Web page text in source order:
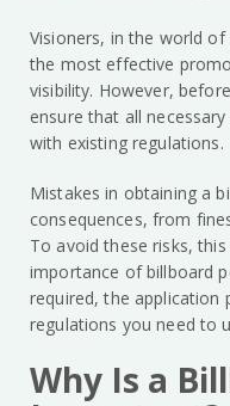
Visioners, in the world
the most effective
visibility. However,
ensure that all
with existing regulations.
Mistakes in obtaining a
consequences, from
To avoid these risks,
importance of billboard
required, the application
regulations you need to
Why Is a